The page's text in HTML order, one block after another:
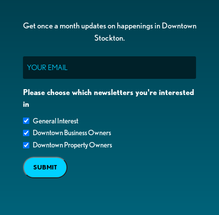
Get once a month updates on happenings in Downtown
Stockton.
Please choose which newsletters you're interested
in
General Interest
Downtown Business Owners
Downtown Property Owners
SUBMIT